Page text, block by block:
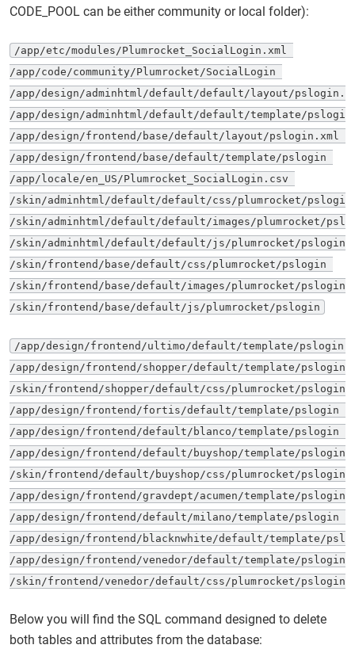
CODE_POOL can be either community or local folder):
/app/etc/modules/Plumrocket_SocialLogin.xml
/app/code/community/Plumrocket/SocialLogin
/app/design/adminhtml/default/default/layout/
/app/design/adminhtml/default/default/template/
/app/design/frontend/base/default/layout/pslogin.xml
/app/design/frontend/base/default/template/pslogin
/app/locale/en_US/Plumrocket_SocialLogin.csv
/skin/adminhtml/default/default/css/plumrocket/
/skin/adminhtml/default/default/images/plumrocket/
/skin/adminhtml/default/default/js/plumrocket/pslogin
/skin/frontend/base/default/css/plumrocket/pslogin
/skin/frontend/base/default/images/plumrocket/pslogin
/skin/frontend/base/default/js/plumrocket/pslogin
/app/design/frontend/ultimo/default/template/pslogin
/app/design/frontend/shopper/default/template/pslogin
/skin/frontend/shopper/default/css/plumrocket/pslogin
/app/design/frontend/fortis/default/template/pslogin
/app/design/frontend/default/blanco/template/pslogin
/app/design/frontend/default/buyshop/template/pslogin
/skin/frontend/default/buyshop/css/plumrocket/pslogin
/app/design/frontend/gravdept/acumen/template/pslogin
/app/design/frontend/default/milano/template/pslogin
/app/design/frontend/blacknwhite/default/template/
/app/design/frontend/venedor/default/template/pslogin
/skin/frontend/venedor/default/css/plumrocket/pslogin
Below you will find the SQL command designed to delete
both tables and attributes from the database: